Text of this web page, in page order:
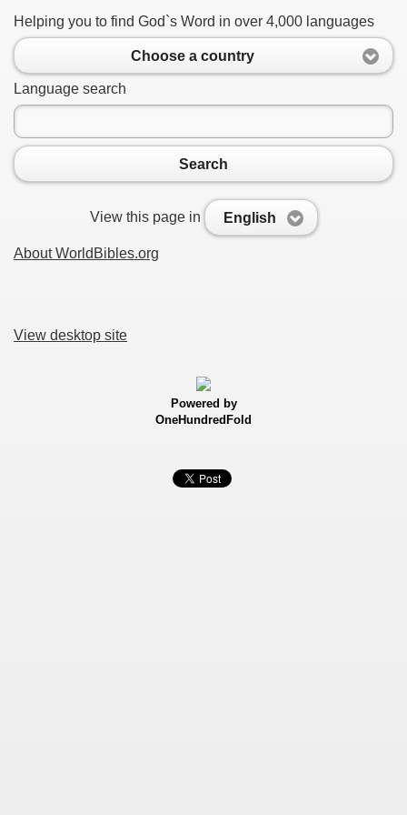
Helping you to find God`s Word in over 4,000 languages
Choose a country
Language search
Search
View this page in English
About WorldBibles.org
View desktop site
Powered by
OneHundredFold